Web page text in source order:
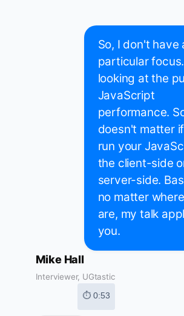
So, I don't have
particular
looking at the
JavaScript
performance.
doesn't matter
run your
the client-side
server-side.
no matter
are, my talk
you.
Mike Hall
Interviewer, UGtastic
⏱ 0:53